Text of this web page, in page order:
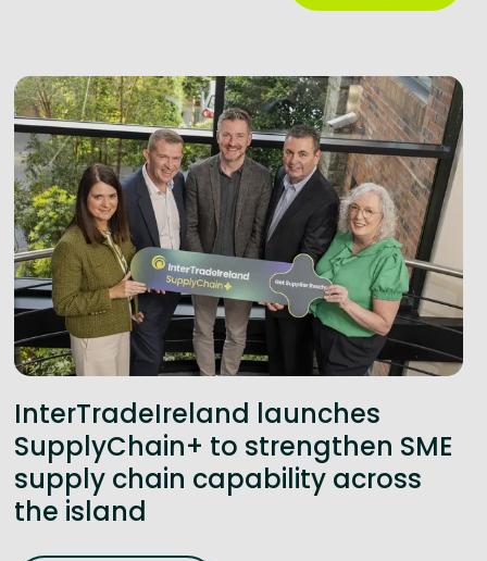
InterTradeIreland launches
SupplyChain+ to strengthen SME
supply chain capability across
the island